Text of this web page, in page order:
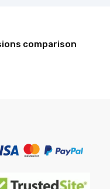
in Gotham City, XYZ
fun!
comparison